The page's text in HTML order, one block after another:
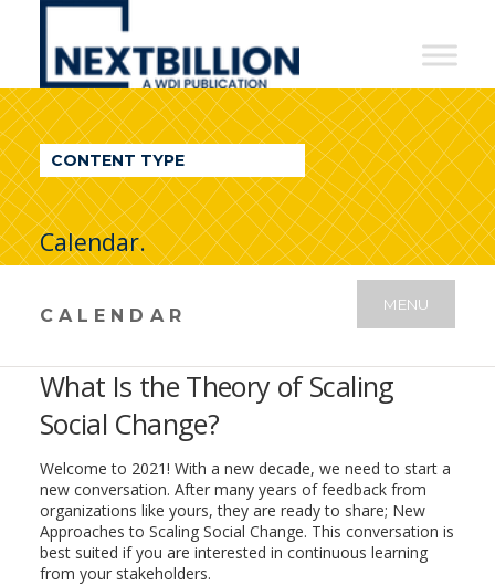
NextBillion
A
WDI
Publication
CONTENT TYPE
Calendar.
CALENDAR
MENU
What Is the Theory of Scaling
Social Change?
Welcome to 2021! With a new decade, we need to start a
new conversation. After many years of feedback from
organizations like yours, they are ready to share; New
Approaches to Scaling Social Change. This conversation is
best suited if you are interested in continuous learning
from your stakeholders.